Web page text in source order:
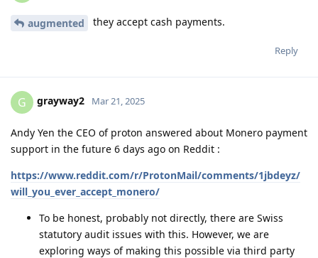
augmented they accept cash payments.
Reply
G grayway2 Mar 21, 2025
Andy Yen the CEO of proton answered about Monero payment
support in the future 6 days ago on Reddit :
https://www.reddit.com/r/ProtonMail/comments/1jbdeyz/
will_you_ever_accept_monero/
To be honest, probably not directly, there are Swiss
statutory audit issues with this. However, we are
exploring ways of making this possible via third party